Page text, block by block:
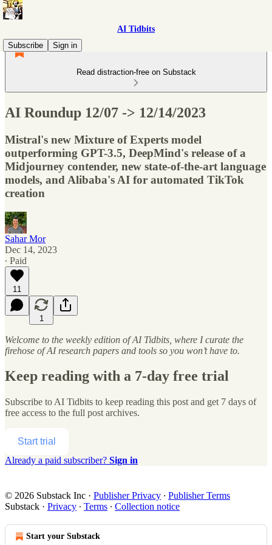
AI Tidbits
Subscribe
Sign in
Read distraction-free on Substack
AI Roundup 12/07 -> 12/14/2023
Mistral's new Mixture of Experts model
outperforming GPT-3.5, DeepMind's release of a
Midjourney contender, new state-of-the-art language
models, and Alibaba's AI for automated TikTok
creation
Sahar Mor
Dec 14, 2023
∙ Paid
11
1
Welcome to the weekly edition of AI Tidbits, where I curate the
firehose of AI research papers and tools so you won’t have to.
Keep reading with a 7-day free trial
Subscribe to AI Tidbits to keep reading this post and get 7 days of
free access to the full post archives.
Start trial
Already a paid subscriber? Sign in
© 2026 Substack Inc · Publisher Privacy ∙ Publisher Terms
Substack · Privacy ∙ Terms ∙ Collection notice
Start your Substack